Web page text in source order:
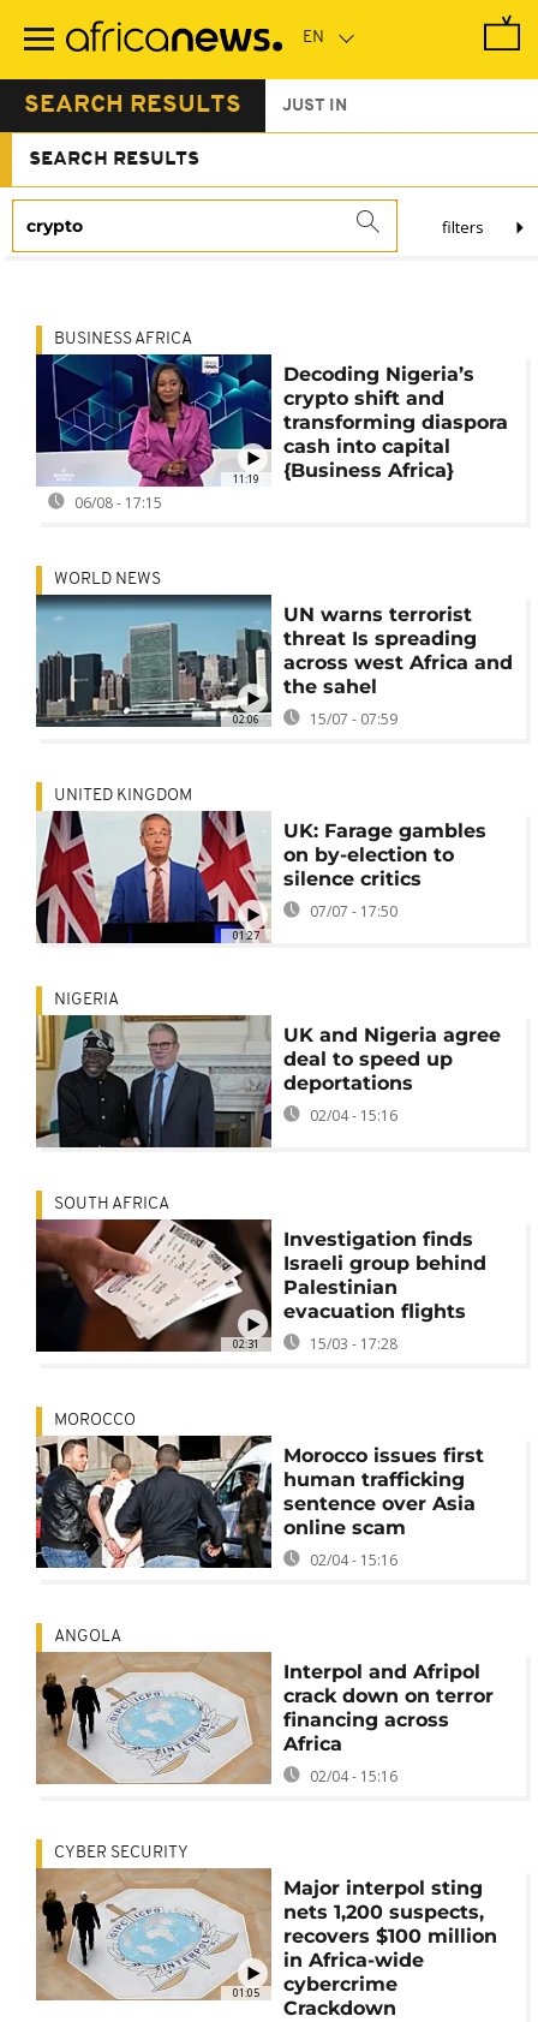
main
SEARCH RESULTS JUST IN
SEARCH RESULTS
filters
11:19
BUSINESS AFRICA
Decoding Nigeria’s
crypto shift and
transforming diaspora
cash into capital
{Business Africa}
06/08 - 17:15
02:06
WORLD NEWS
UN warns terrorist
threat Is spreading
across west Africa and
the sahel
15/07 - 07:59
01:27
UNITED KINGDOM
UK: Farage gambles
on by-election to
silence critics
07/07 - 17:50
NIGERIA
UK and Nigeria agree
deal to speed up
deportations
02/04 - 15:16
02:31
SOUTH AFRICA
Investigation finds
Israeli group behind
Palestinian
evacuation flights
15/03 - 17:28
MOROCCO
Morocco issues first
human trafficking
sentence over Asia
online scam
02/04 - 15:16
ANGOLA
Interpol and Afripol
crack down on terror
financing across
Africa
02/04 - 15:16
01:05
CYBER SECURITY
Major interpol sting
nets 1,200 suspects,
recovers $100 million
in Africa-wide
cybercrime
Crackdown